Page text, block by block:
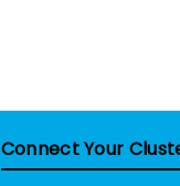
Connect Your